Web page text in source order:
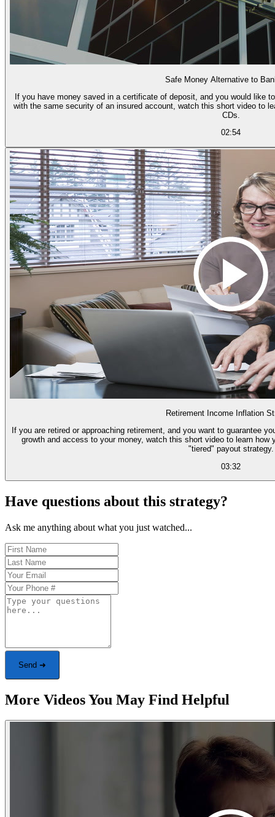
Safe Money Alternative to
If you have money saved in a certificate of deposit, and you would like
with the same security of an insured account, watch this short video to
CDs.
02:54
Retirement Income Inflation
If you are retired or approaching retirement, and you want to guarantee
growth and access to your money, watch this short video to learn
"tiered" payout strategy.
03:32
Have questions about this strategy?
Ask me anything about what you just watched...
Send ➜
More Videos You May Find Helpful